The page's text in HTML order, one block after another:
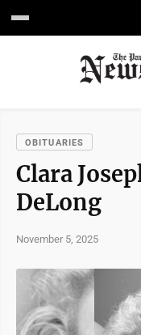
OBITUARIES
Clara
DeLong
November 5, 2025